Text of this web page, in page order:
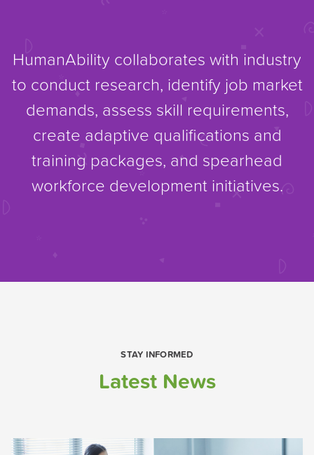
HumanAbility collaborates with industry
to conduct research, identify job market
demands, assess skill requirements,
create adaptive qualifications and
training packages, and spearhead
workforce development initiatives.
STAY INFORMED
Latest News